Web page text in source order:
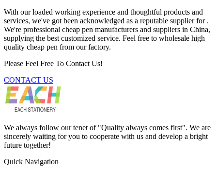
With our loaded working experience and thoughtful products and
services, we've got been acknowledged as a reputable supplier for .
We're professional cheap pen manufacturers and suppliers in China,
supplying the best customized service. Feel free to wholesale high
quality cheap pen from our factory.
Please Feel Free To Contact Us!
CONTACT US
We always follow our tenet of "Quality always comes first". We are
sincerely waiting for you to cooperate with us and develop a bright
future together!
Quick Navigation